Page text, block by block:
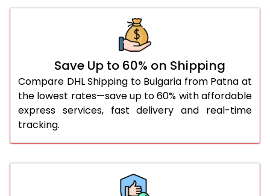
5,006 Per Kg
4,996 Per Kg
46.0 to 50.0 Kg
4,984 Per Kg
2,492 Per
51.0 to 55.0 Kg
2,634 Per Kg
1,317 Per
56.0 to 60.0 Kg
2,634 Per Kg
Save Up to 60% on Shipping
Compare DHL Shipping to Bulgaria from Patna at
the lowest rates—save up to 60% with affordable
express services, fast delivery and real-time
tracking.